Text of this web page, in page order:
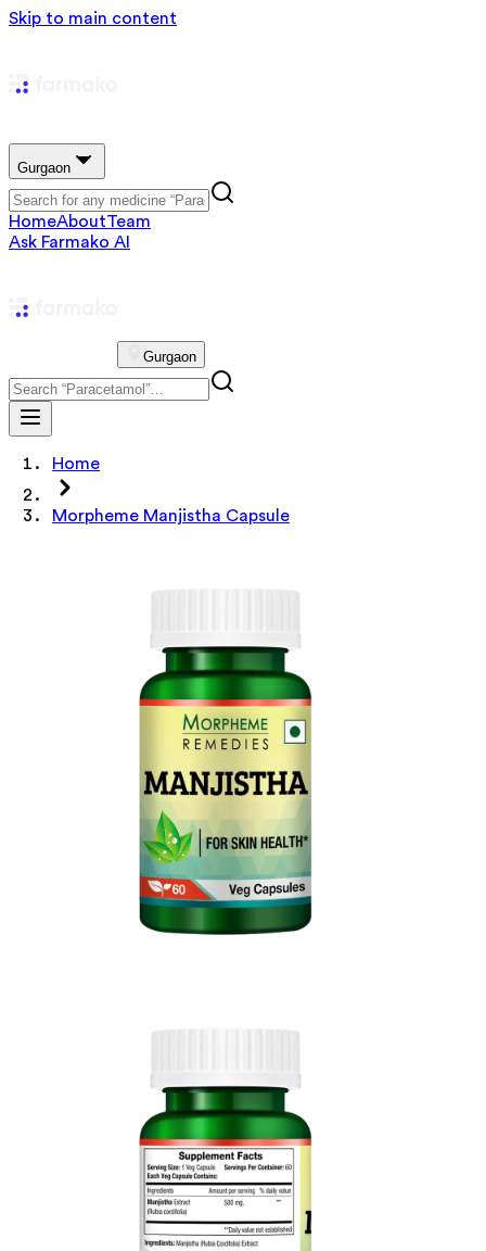
Skip to main content
Gurgaon
HomeAboutTeam
Ask Farmako AI
Gurgaon
Home
Morpheme Manjistha Capsule